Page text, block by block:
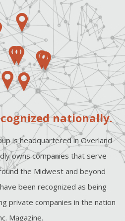
nationally.
is headquartered in Overland
owns companies that serve
the Midwest and beyond
been recognized as being
private companies in the nation
Magazine.